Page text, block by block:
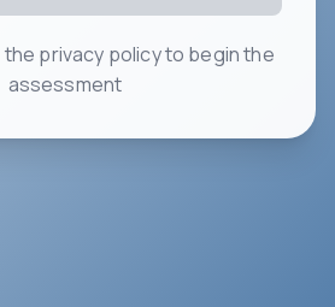
privacy policy to begin the
assessment